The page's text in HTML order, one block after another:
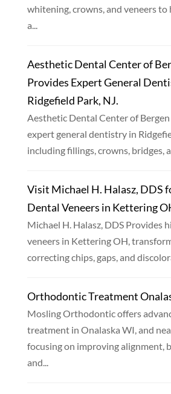
whitening, crowns, and veneers to
a...
Aesthetic Dental Center of
Provides Expert General
Ridgefield Park, NJ.
Aesthetic Dental Center of
expert general dentistry in
including fillings, crowns, bridges,
Visit Michael H. Halasz, DDS
Dental Veneers in Kettering
Michael H. Halasz, DDS Provides
veneers in Kettering OH,
correcting chips, gaps, and
Orthodontic Treatment
Mosling Orthodontic offers
treatment in Onalaska WI, and
focusing on improving alignment,
and...